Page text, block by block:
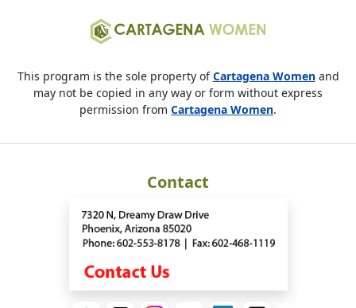
This program is the sole property ofCartagena Womenand
may not be copied in any way or form without express
permission from Cartagena Women.
Contact